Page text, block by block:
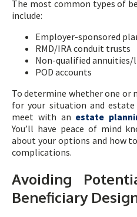
The most common types of
include:
Employer-sponsored
RMD/IRA conduit trusts
Non-qualified annuities/
POD accounts
To determine whether one or
for your situation and
meet with an estate
You’ll have peace of mind
about your options and how
complications.
Avoiding
Beneficiary